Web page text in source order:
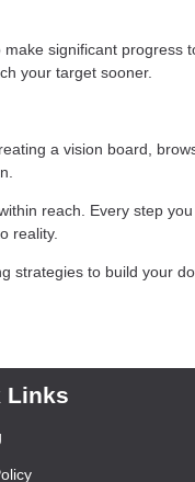
significant progress
your target sooner.
a vision board,
reach. Every step
reality.
strategies to build your
Links